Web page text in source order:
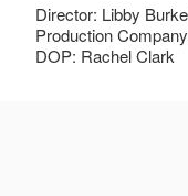
Director: Libby
Production
DOP: Rachel Clark